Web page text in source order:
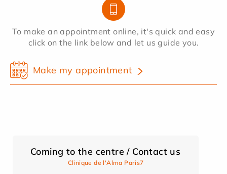
To make an appointment online, it's quick and easy
click on the link below and let us guide you.
Make my appointment
Coming to the centre / Contact us
Clinique de l'Alma Paris7